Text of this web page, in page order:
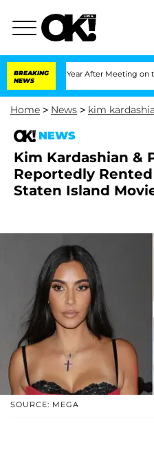
BREAKING
NEWS
1 Year After Meeting on the Reality
Home > News > kim
NEWS
Kim Kardashian &
Reportedly
Staten Island
SOURCE: MEGA